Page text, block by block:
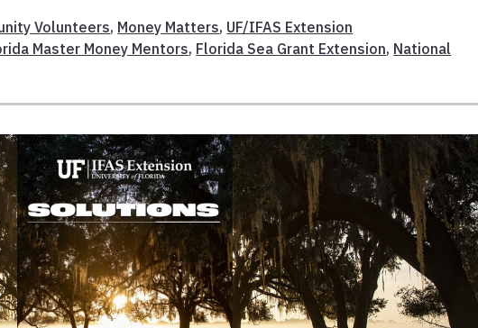
Volunteers, Money Matters, UF/IFAS Extension
Master Money Mentors, Florida Sea Grant Extension, National